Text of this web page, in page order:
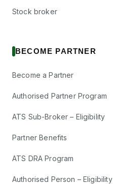
Stock broker
BECOME PARTNER
Become a Partner
Authorised Partner Program
ATS Sub-Broker – Eligibility
Partner Benefits
ATS DRA Program
Authorised Person – Eligibility